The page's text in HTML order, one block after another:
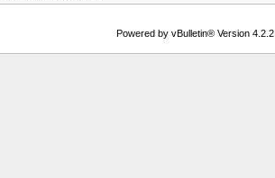
Powered by vBulletin® Version